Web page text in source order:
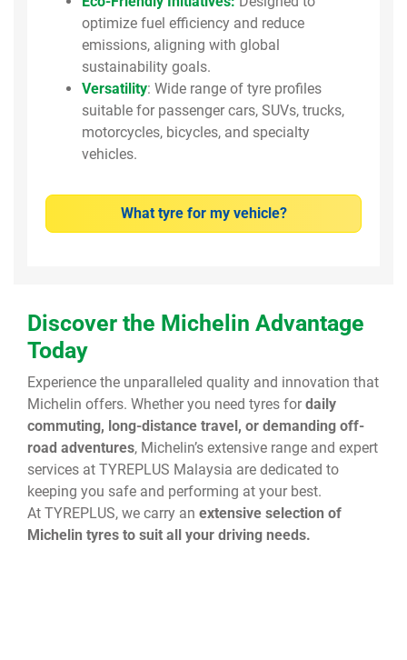
optimize fuel efficiency and reduce
emissions, aligning with global
sustainability goals.
Versatility: Wide range of tyre profiles
suitable for passenger cars, SUVs, trucks,
motorcycles, bicycles, and specialty
vehicles.
What tyre for my vehicle?
Discover the Michelin Advantage
Today
Experience the unparalleled quality and innovation that
Michelin offers. Whether you need tyres fordaily
commuting, long-distance travel, or demanding off-
road adventures, Michelin’s extensive range and expert
services at TYREPLUS Malaysia are dedicated to
keeping you safe and performing at your best.
At TYREPLUS, we carry an extensive selection of
Michelin tyres to suit all your driving needs.